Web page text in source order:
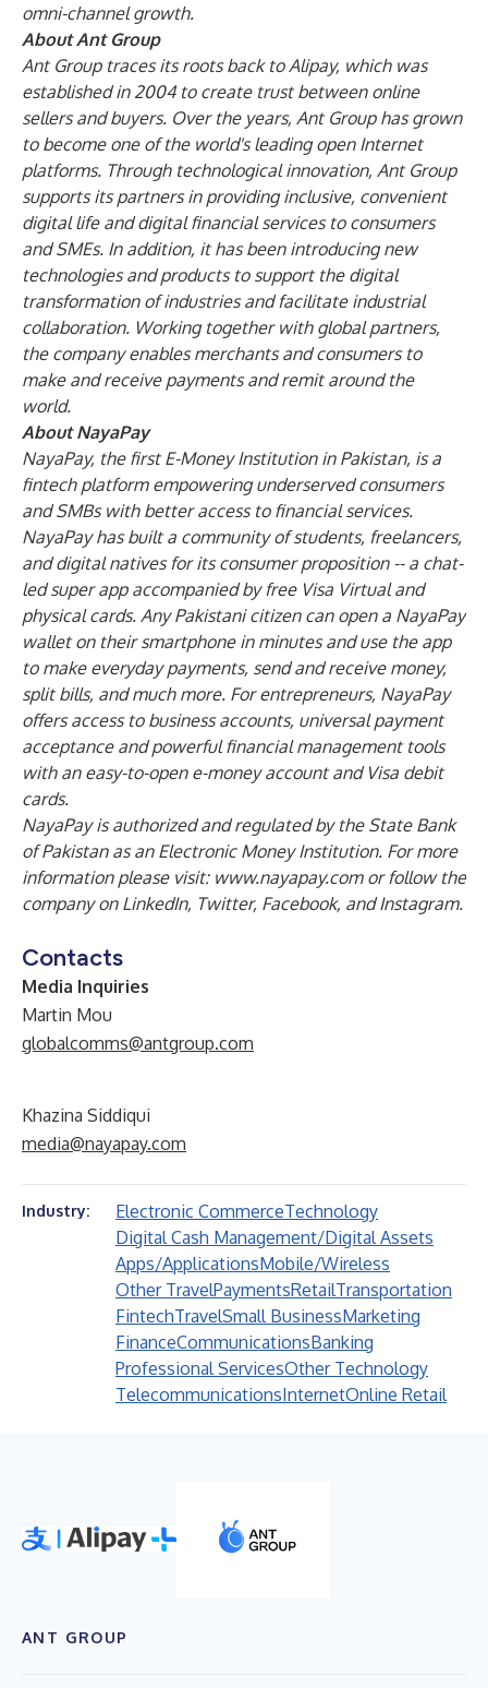
omni-channel growth.
About Ant Group
Ant Group traces its roots back to Alipay, which was
established in 2004 to create trust between online
sellers and buyers. Over the years, Ant Group has grown
to become one of the world's leading open Internet
platforms. Through technological innovation, Ant Group
supports its partners in providing inclusive, convenient
digital life and digital financial services to consumers
and SMEs. In addition, it has been introducing new
technologies and products to support the digital
transformation of industries and facilitate industrial
collaboration. Working together with global partners,
the company enables merchants and consumers to
make and receive payments and remit around the
world.
About NayaPay
NayaPay, the first E-Money Institution in Pakistan, is a
fintech platform empowering underserved consumers
and SMBs with better access to financial services.
NayaPay has built a community of students, freelancers,
and digital natives for its consumer proposition -- a chat-
led super app accompanied by free Visa Virtual and
physical cards. Any Pakistani citizen can open a NayaPay
wallet on their smartphone in minutes and use the app
to make everyday payments, send and receive money,
split bills, and much more. For entrepreneurs, NayaPay
offers access to business accounts, universal payment
acceptance and powerful financial management tools
with an easy-to-open e-money account and Visa debit
cards.
NayaPay is authorized and regulated by the State Bank
of Pakistan as an Electronic Money Institution. For more
information please visit: www.nayapay.comor follow the
company on LinkedIn, Twitter, Facebook, andInstagram.
Contacts
Media Inquiries
Martin Mou
globalcomms@antgroup.com
Khazina Siddiqui
media@nayapay.com
Industry: Electronic CommerceTechnology
Digital Cash Management/Digital Assets
Apps/ApplicationsMobile/Wireless
Other TravelPaymentsRetailTransportation
FintechTravelSmall BusinessMarketing
FinanceCommunicationsBanking
Professional ServicesOther Technology
TelecommunicationsInternetOnline Retail
ANT GROUP